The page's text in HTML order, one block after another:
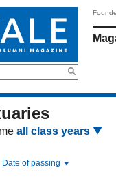
all class years
Date of passing